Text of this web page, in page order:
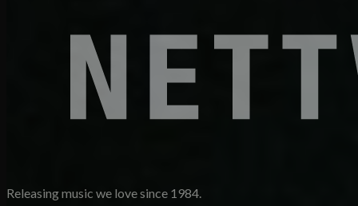
Releasing music we love since 1984.